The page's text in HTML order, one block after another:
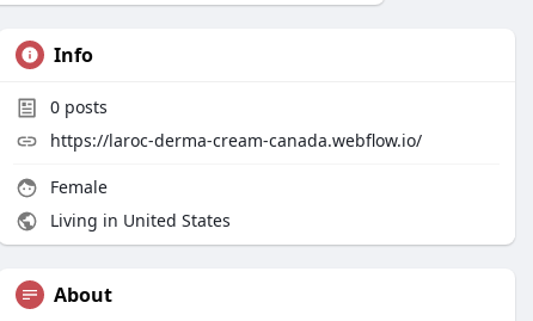
Info
0 posts
https://laroc-derma-cream-canada.webflow.io/
Female
Living in United States
About